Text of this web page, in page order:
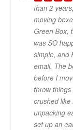
than 2
moving
Green Box,
was SO
simple, and
email. The
before I
throw
crushed
unpacking
set up an